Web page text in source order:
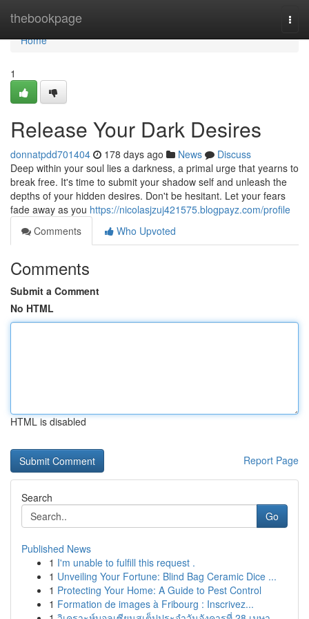
thebookpage
Home
Home
1
Release Your Dark Desires
donnatpdd701404 178 days ago News
Discuss
Deep within your soul lies a darkness, a primal urge that yearns to
break free. It's time to submit your shadow self and unleash the
depths of your hidden desires. Don't be hesitant. Let your fears
fade away as you https://nicolasjzuj421575.blogpayz.com/profile
Comments
Who Upvoted
Comments
Submit a Comment
No HTML
HTML is disabled
Report Page
Search
Go
Published News
1 I'm unable to fulfill this request .
1 Unveiling Your Fortune: Blind Bag Ceramic Dice ...
1 Protecting Your Home: A Guide to Pest Control
1 Formation de images à Fribourg : Inscrivez...